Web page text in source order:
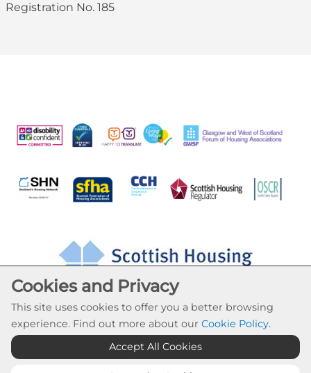
Registration No. 185
Cookie Settings
Cookies and Privacy
This site uses cookies to offer you a better browsing
experience. Find out more about our Cookie Policy.
Accept All Cookies